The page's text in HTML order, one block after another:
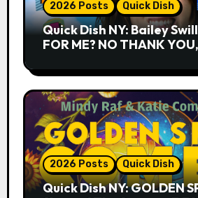
2026 Posts Quick Dish
Quick Dish NY: Bailey
FOR ME? NO THANK
2026 Posts Quick Dish
Quick Dish NY: GOLDEN